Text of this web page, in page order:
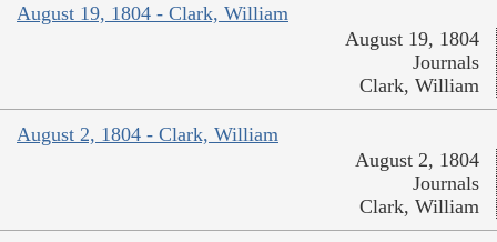
August 19, 1804 - Clark, William
August 19, 1804
Journals
Clark, William
August 2, 1804 - Clark, William
August 2, 1804
Journals
Clark, William